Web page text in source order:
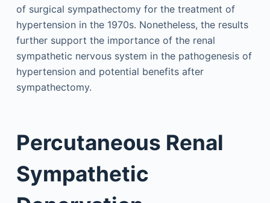
of surgical sympathectomy for the treatment of
hypertension in the 1970s. Nonetheless, the results
further support the importance of the renal
sympathetic nervous system in the pathogenesis of
hypertension and potential benefits after
sympathectomy.
Percutaneous Renal
Sympathetic